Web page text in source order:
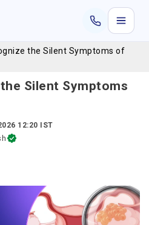
the Silent Symptoms of
Silent Symptoms
12:20 IST